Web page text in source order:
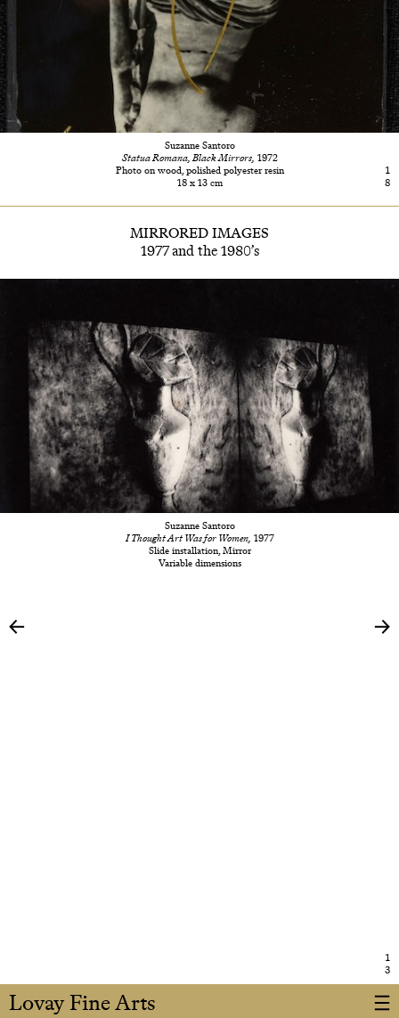
Lovay Fine Arts
Suzanne Santoro
Statua Romana, Black Mirrors, 1972
Photo on wood, polished polyester resin
18 x 13 cm
1
8
MIRRORED IMAGES
1977 and the 1980’s
Suzanne Santoro
I Thought Art Was for Women, 1977
Slide installation, Mirror
Variable dimensions
1
3